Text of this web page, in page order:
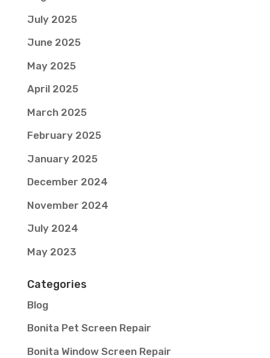
July 2025
June 2025
May 2025
April 2025
March 2025
February 2025
January 2025
December 2024
November 2024
July 2024
May 2023
Categories
Blog
Bonita Pet Screen Repair
Bonita Window Screen Repair